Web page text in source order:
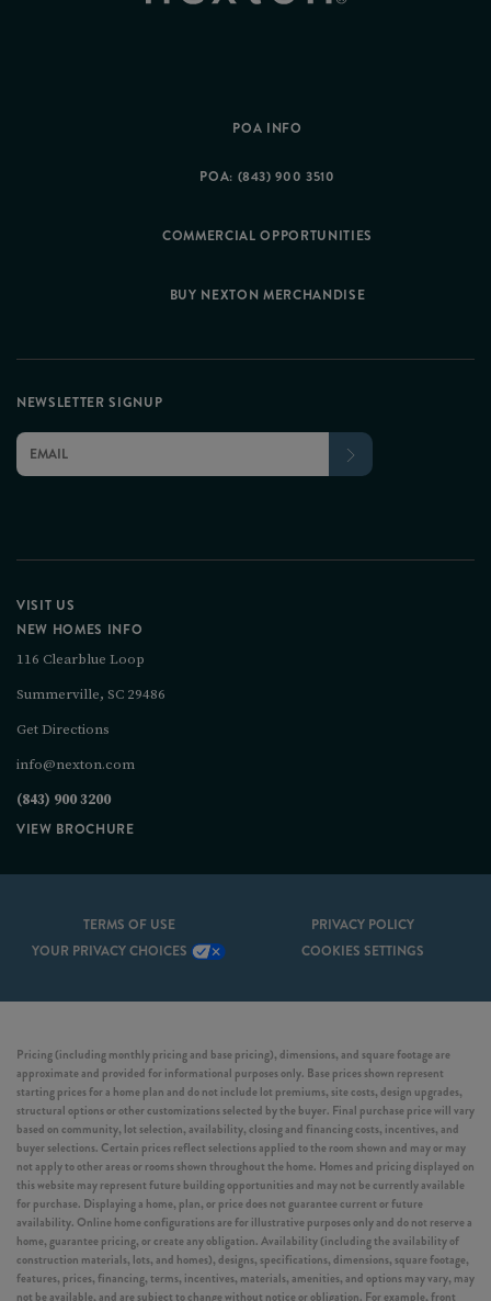
POA INFO
POA: (843) 900 3510
COMMERCIAL OPPORTUNITIES
BUY NEXTON MERCHANDISE
VISIT US
NEW HOMES INFO
116 Clearblue Loop
Summerville, SC 29486
Get Directions
info@nexton.com
(843) 900 3200
VIEW BROCHURE
NEWSLETTER SIGNUP
TERMS OF USE
PRIVACY POLICY
YOUR PRIVACY CHOICES
COOKIES SETTINGS
Pricing (including monthly pricing and base pricing), dimensions, and square footage are
approximate and provided for informational purposes only. Base prices shown represent
starting prices for a home plan and do not include lot premiums, site costs, design upgrades,
structural options or other customizations selected by the buyer. Final purchase price will vary
based on community, lot selection, availability, closing and financing costs, incentives, and
buyer selections. Certain prices reflect selections applied to the room shown and may or may
not apply to other areas or rooms shown throughout the home. Homes and pricing displayed on
this website may represent future building opportunities and may not be currently available
for purchase. Displaying a home, plan, or price does not guarantee current or future
availability. Online home configurations are for illustrative purposes only and do not reserve a
home, guarantee pricing, or create any obligation. Availability (including the availability of
construction materials, lots, and homes), designs, specifications, dimensions, square footage,
features, prices, financing, terms, incentives, materials, amenities, and options may vary, may
not be available, and are subject to change without notice or obligation. For example, front